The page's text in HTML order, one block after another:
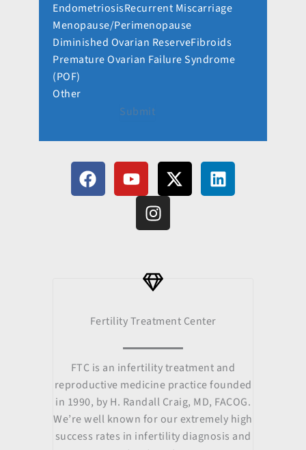
EndometriosisRecurrent Miscarriage
Menopause/Perimenopause
Diminished Ovarian ReserveFibroids
Premature Ovarian Failure Syndrome
(POF)
Other
Submit
F
a
c
Y
o
u
u
X
-
t
L
i
n
s
t
a
r
a
Fertility Treatment Center
FTC is an infertility treatment and
reproductive medicine practice founded
in 1990, by H. Randall Craig, MD, FACOG.
We’re well known for our extremely high
success rates in infertility diagnosis and